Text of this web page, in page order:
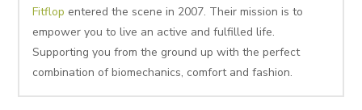
Fitflop entered the scene in 2007. Their mission is to
empower you to live an active and fulfilled life.
Supporting you from the ground up with the perfect
combination of biomechanics, comfort and fashion.